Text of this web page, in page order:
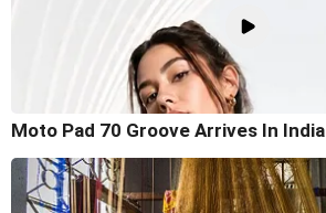
Moto Pad 70 Groove Arrives In India